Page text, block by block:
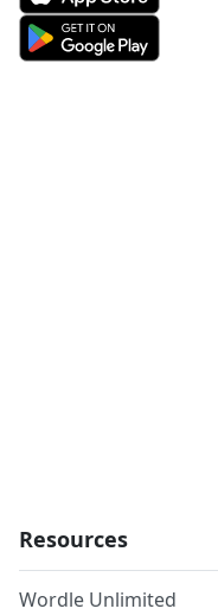
Resources
Wordle Unlimited